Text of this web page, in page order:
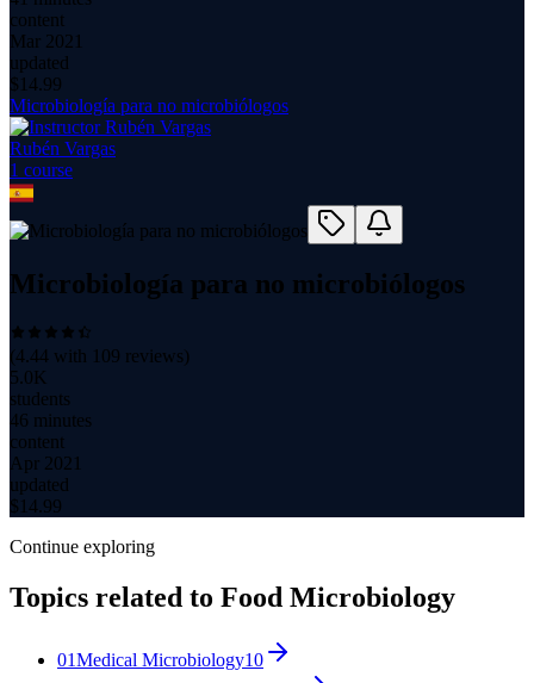
content
Mar 2021
updated
$ 14.99
Microbiología para no microbiólogos
Rubén Vargas
1 course
Microbiología para no microbiólogos
(4.44 with 109 reviews)
5.0K
students
46 minutes
content
Apr 2021
updated
$ 14.99
Continue exploring
Topics related to Food Microbiology
01Medical Microbiology10